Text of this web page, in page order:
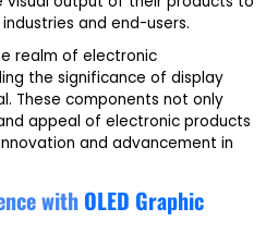
and end-users.
realm of electronic
the significance of display
These components not only
appeal of electronic products
and advancement in
withOLED Graphic